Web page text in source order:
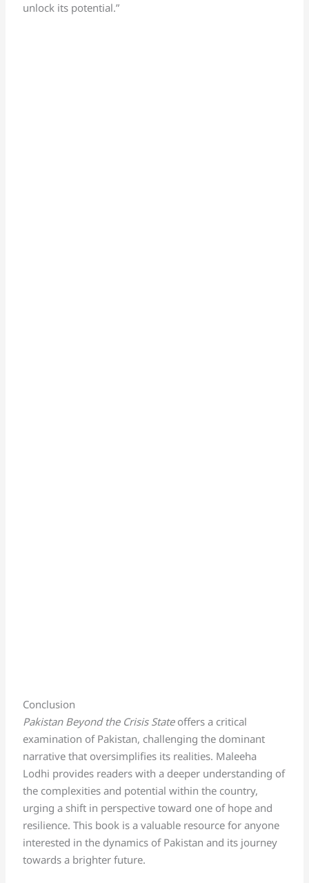
unlock its potential.”
Conclusion
Pakistan Beyond the Crisis Stateoffers a critical
examination of Pakistan, challenging the dominant
narrative that oversimplifies its realities. Maleeha
Lodhi provides readers with a deeper understanding of
the complexities and potential within the country,
urging a shift in perspective toward one of hope and
resilience. This book is a valuable resource for anyone
interested in the dynamics of Pakistan and its journey
towards a brighter future.